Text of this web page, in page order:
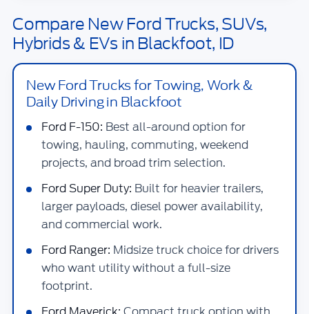
Compare New Ford Trucks, SUVs,
Hybrids & EVs in Blackfoot, ID
New Ford Trucks for Towing, Work &
Daily Driving in Blackfoot
Ford F-150: Best all-around option for
towing, hauling, commuting, weekend
projects, and broad trim selection.
Ford Super Duty: Built for heavier trailers,
larger payloads, diesel power availability,
and commercial work.
Ford Ranger: Midsize truck choice for drivers
who want utility without a full-size
footprint.